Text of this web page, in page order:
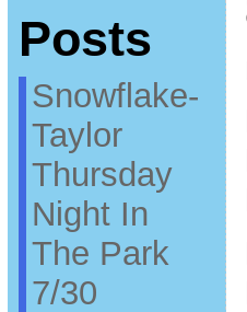
Posts
Snowflake-
Taylor
Thursday
Night In
The Park
7/30